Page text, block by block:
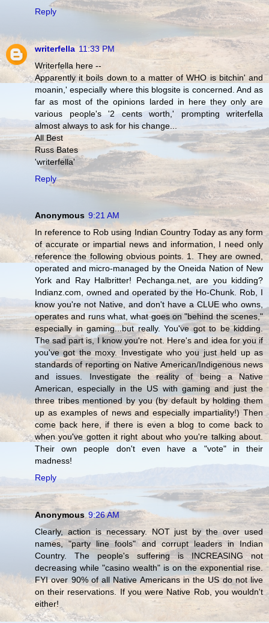
Reply
writerfella 11:33 PM
Writerfella here --
Apparently it boils down to a matter of WHO is bitchin' and
moanin,' especially where this blogsite is concerned. And as
far as most of the opinions larded in here they only are
various people's '2 cents worth,' prompting writerfella
almost always to ask for his change...
All Best
Russ Bates
'writerfella'
Reply
Anonymous 9:21 AM
In reference to Rob using Indian Country Today as any form
of accurate or impartial news and information, I need only
reference the following obvious points. 1. They are owned,
operated and micro-managed by the Oneida Nation of New
York and Ray Halbritter! Pechanga.net, are you kidding?
Indianz.com, owned and operated by the Ho-Chunk. Rob, I
know you're not Native, and don't have a CLUE who owns,
operates and runs what, what goes on "behind the scenes,"
especially in gaming...but really. You've got to be kidding.
The sad part is, I know you're not. Here's and idea for you if
you've got the moxy. Investigate who you just held up as
standards of reporting on Native American/Indigenous news
and issues. Investigate the reality of being a Native
American, especially in the US with gaming and just the
three tribes mentioned by you (by default by holding them
up as examples of news and especially impartiality!) Then
come back here, if there is even a blog to come back to
when you've gotten it right about who you're talking about.
Their own people don't even have a "vote" in their
madness!
Reply
Anonymous 9:26 AM
Clearly, action is necessary. NOT just by the over used
names, "party line fools" and corrupt leaders in Indian
Country. The people's suffering is INCREASING not
decreasing while "casino wealth" is on the exponential rise.
FYI over 90% of all Native Americans in the US do not live
on their reservations. If you were Native Rob, you wouldn't
either!